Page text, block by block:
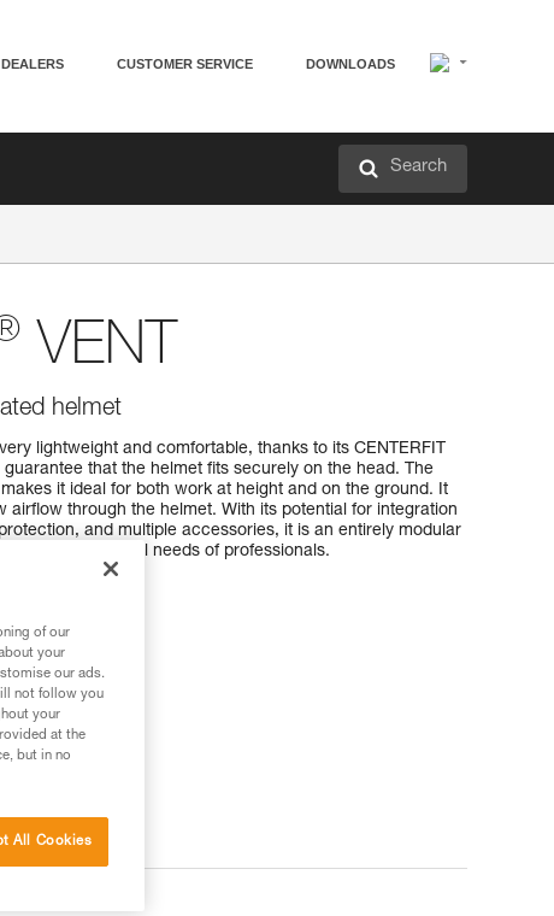
DEALERS CUSTOMER SERVICE DOWNLOADS
Search
VENT
helmet
lightweight and comfortable, thanks to its CENTERFIT
that the helmet fits securely on the head. The
it ideal for both work at height and on the ground. It
airflow through the helmet. With its potential for integration
and multiple accessories, it is an entirely modular
specific additional needs of professionals.
of our
your
our ads.
not follow you
your
at the
but in no
All Cookies